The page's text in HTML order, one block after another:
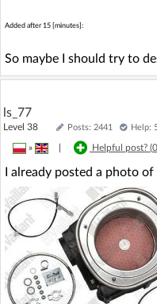
Added after 15 [minutes]:
So maybe I should try to
ls_77
Level 38 Posts: 2441 Help:
» Helpful post? (0
I already posted a photo